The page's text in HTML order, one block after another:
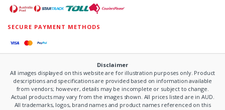
SECURE PAYMENT METHODS
Disclaimer
All images displayed on this website are for illustration purposes only. Product
descriptions and specifications are provided based on information available
from vendors; however, details may be incomplete or subject to change.
Actual products may vary from the images shown. All prices listed are in AUD.
All trademarks, logos, brand names and product names referenced on this